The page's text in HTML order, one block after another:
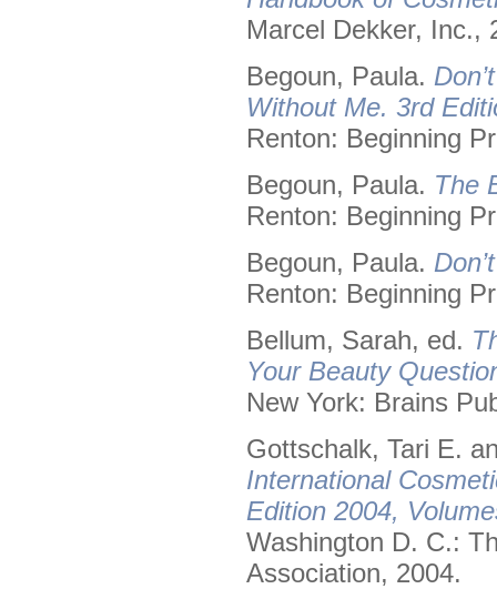
Marcel Dekker, Inc.,
Begoun, Paula.
Without Me. 3rd
Renton: Beginning
Begoun, Paula. The
Renton: Beginning
Begoun, Paula.
Renton: Beginning
Bellum, Sarah, ed.
Your Beauty
New York: Brains
Gottschalk, Tari E.
International
Edition 2004,
Washington D. C.:
Association, 2004.